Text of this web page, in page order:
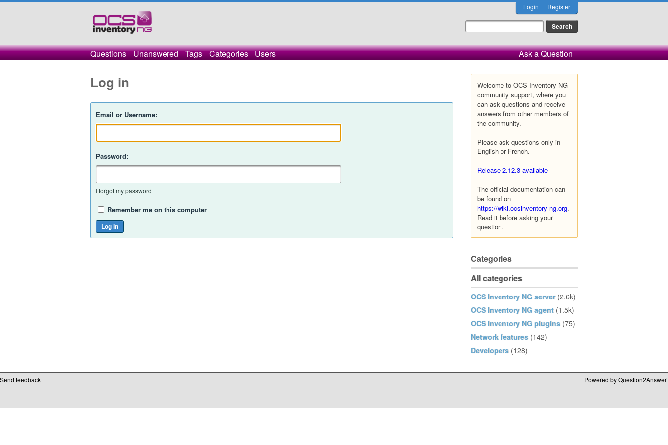
Login Register
Questions Unanswered Tags Categories Users Ask a Question
Welcome to OCS Inventory NG
community support, where you
can ask questions and receive
answers from other members of
the community.
Please ask questions only in
English or French.
Release 2.12.3 available
The official documentation can
be found on
https://wiki.ocsinventory-ng.org.
Read it before asking your
question.
Categories
All categories
OCS Inventory NG server (2.6k)
OCS Inventory NG agent (1.5k)
OCS Inventory NG plugins (75)
Network features (142)
Developers (128)
Log in
Email or Username:
Password:
I forgot my password
Remember me on this computer
Send feedback Powered byQuestion2Answer